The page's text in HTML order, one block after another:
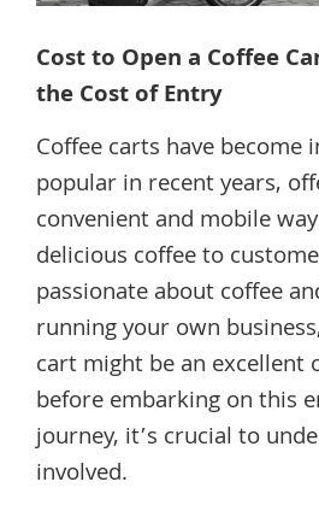
Cost to Open a Coffee
the Cost of Entry
Coffee carts have become
popular in recent years,
convenient and mobile
delicious coffee to
passionate about coffee
running your own
cart might be an excellent
before embarking on this
journey, it’s crucial to
involved.